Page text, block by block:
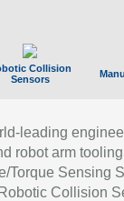
Collision
Sensors
leading
robot arm
Torque Sensing
Collision